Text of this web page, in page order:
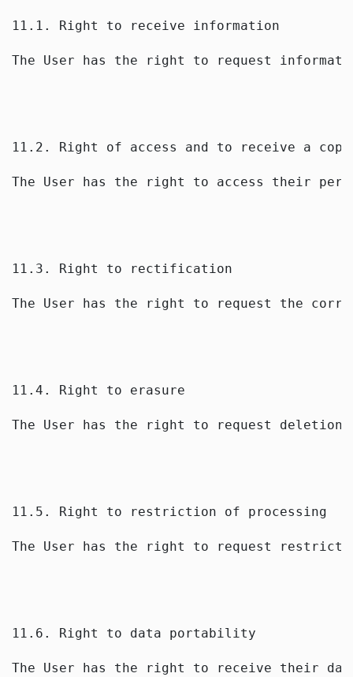
11.1. Right to receive information
The User has the right to request
11.2. Right of access and to receive a copy
The User has the right to access their
11.3. Right to rectification
The User has the right to request the
11.4. Right to erasure
The User has the right to request
11.5. Right to restriction of processing
The User has the right to request
11.6. Right to data portability
The User has the right to receive their